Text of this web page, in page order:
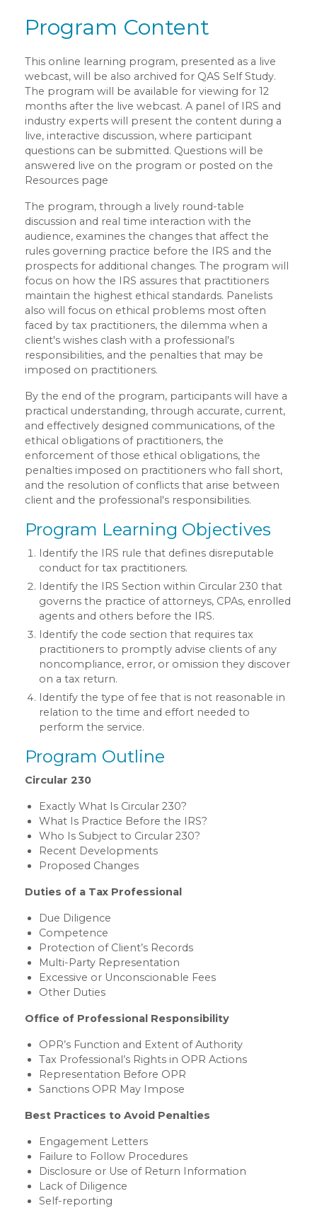
Program Content
This online learning program, presented as a live
webcast, will be also archived for QAS Self Study.
The program will be available for viewing for 12
months after the live webcast. A panel of IRS and
industry experts will present the content during a
live, interactive discussion, where participant
questions can be submitted. Questions will be
answered live on the program or posted on the
Resources page
The program, through a lively round-table
discussion and real time interaction with the
audience, examines the changes that affect the
rules governing practice before the IRS and the
prospects for additional changes. The program will
focus on how the IRS assures that practitioners
maintain the highest ethical standards. Panelists
also will focus on ethical problems most often
faced by tax practitioners, the dilemma when a
client's wishes clash with a professional's
responsibilities, and the penalties that may be
imposed on practitioners.
By the end of the program, participants will have a
practical understanding, through accurate, current,
and effectively designed communications, of the
ethical obligations of practitioners, the
enforcement of those ethical obligations, the
penalties imposed on practitioners who fall short,
and the resolution of conflicts that arise between
client and the professional's responsibilities.
Program Learning Objectives
Identify the IRS rule that defines disreputable
conduct for tax practitioners.
Identify the IRS Section within Circular 230 that
governs the practice of attorneys, CPAs, enrolled
agents and others before the IRS.
Identify the code section that requires tax
practitioners to promptly advise clients of any
noncompliance, error, or omission they discover
on a tax return.
Identify the type of fee that is not reasonable in
relation to the time and effort needed to
perform the service.
Program Outline
Circular 230
Exactly What Is Circular 230?
What Is Practice Before the IRS?
Who Is Subject to Circular 230?
Recent Developments
Proposed Changes
Duties of a Tax Professional
Due Diligence
Competence
Protection of Client’s Records
Multi-Party Representation
Excessive or Unconscionable Fees
Other Duties
Office of Professional Responsibility
OPR’s Function and Extent of Authority
Tax Professional’s Rights in OPR Actions
Representation Before OPR
Sanctions OPR May Impose
Best Practices to Avoid Penalties
Engagement Letters
Failure to Follow Procedures
Disclosure or Use of Return Information
Lack of Diligence
Self-reporting